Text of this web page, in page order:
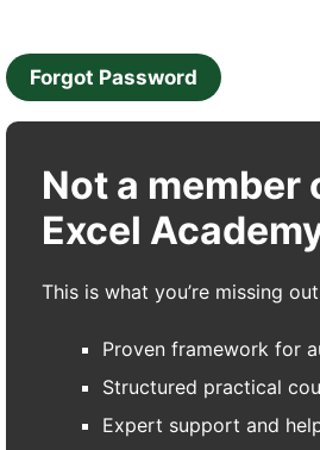
Forgot Password
Not a member
Excel
This is what you’re missing
Proven framework for
Structured practical
Expert support and